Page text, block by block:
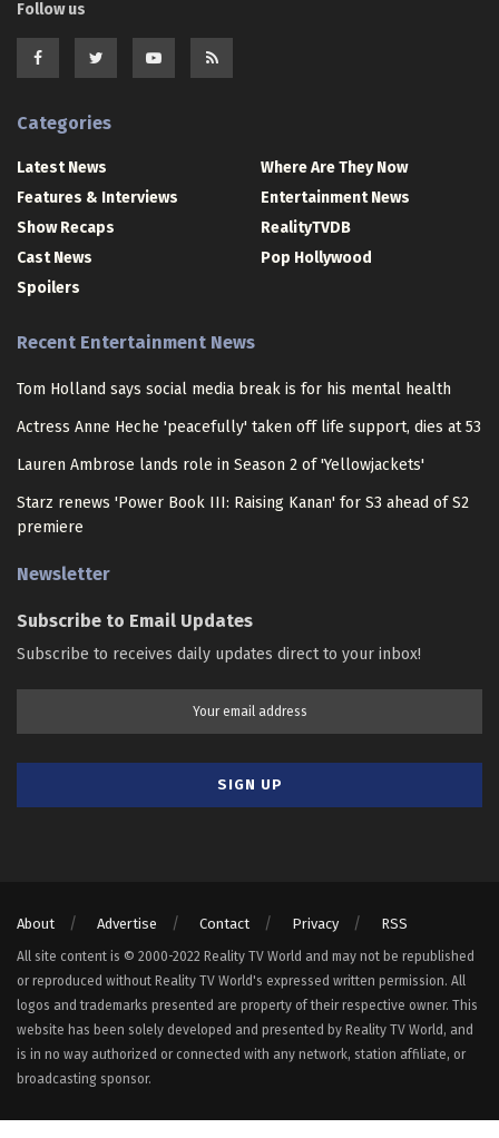
Follow us
Categories
Latest News
Features & Interviews
Show Recaps
Cast News
Spoilers
Where Are They Now
Entertainment News
RealityTVDB
Pop Hollywood
Recent Entertainment News
Tom Holland says social media break is for his mental health
Actress Anne Heche 'peacefully' taken off life support, dies at 53
Lauren Ambrose lands role in Season 2 of 'Yellowjackets'
Starz renews 'Power Book III: Raising Kanan' for S3 ahead of S2
premiere
Newsletter
Subscribe to Email Updates
Subscribe to receives daily updates direct to your inbox!
About Advertise Contact Privacy RSS
All site content is © 2000-2022 Reality TV World and may not be republished
or reproduced without Reality TV World's expressed written permission. All
logos and trademarks presented are property of their respective owner. This
website has been solely developed and presented by Reality TV World, and
is in no way authorized or connected with any network, station affiliate, or
broadcasting sponsor.